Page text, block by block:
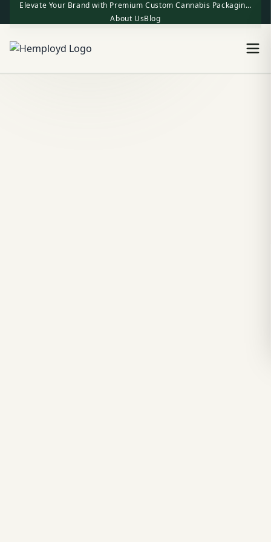
Elevate Your Brand with Premium Custom Cannabis Packaging | One-Stop Factory Direct Supply
About UsBlog